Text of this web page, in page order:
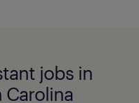
jobs in